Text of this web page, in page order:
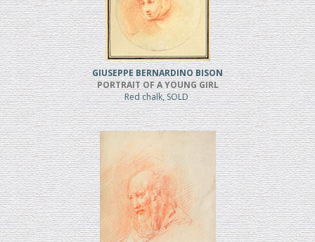
GIUSEPPE BERNARDINO BISON
PORTRAIT OF A YOUNG GIRL
Red chalk, SOLD